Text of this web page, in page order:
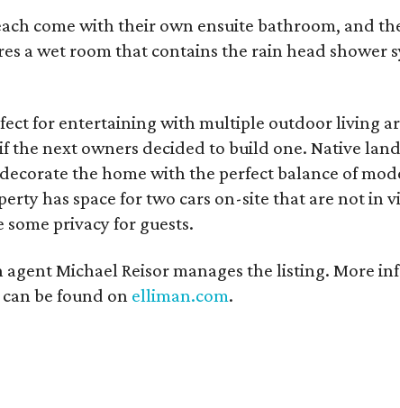
come with their own ensuite bathroom, and
a wet room that contains the rain head shower
for entertaining with multiple outdoor living
the next owners decided to build one. Native
the home with the perfect balance of
has space for two cars on-site that are not in
privacy for guests.
agent Michael Reisor manages the listing. More
be found on elliman.com.